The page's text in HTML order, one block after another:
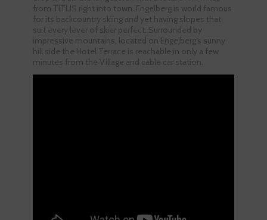
from TITLIS right into town. Engelberg is world famous
for its backcountry skiing and yet having slopes that
suit every lever of skier perfect. Surrounded by
impressive mountains, located on Engelberg’s sunny
hill side the Hotel Terrace is reachable in only a few
minutes from the Village and cable car station.